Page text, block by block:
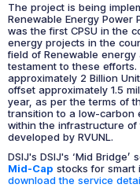
The project is being
Renewable Energy Power
was the first CPSU in the
energy projects in the
field of Renewable energy
testament to these
approximately 2 Billion
offset approximately 1.5
year, as per the terms of
transition to a low-carbon
within the infrastructure
developed by RVUNL.
DSIJ's DSIJ's ‘Mid
Mid-Cap stocks for smart
download the service